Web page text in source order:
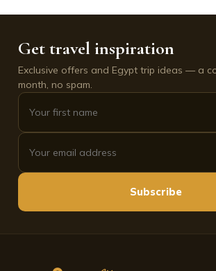
Get travel inspiration
Exclusive offers and Egypt trip ideas — a
month, no spam.
Subscribe